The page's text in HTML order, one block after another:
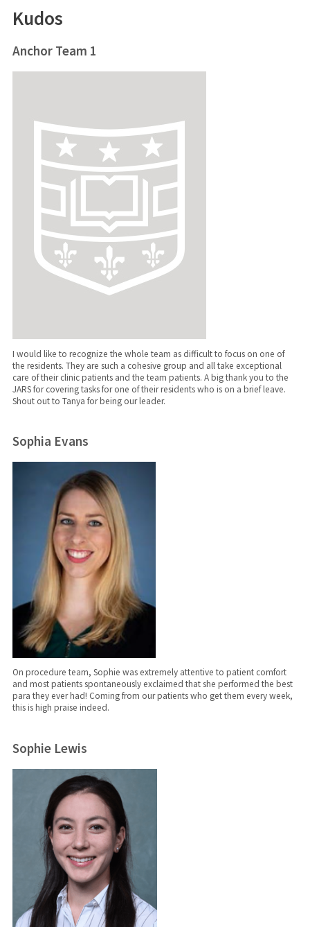
Kudos
Anchor Team 1
I would like to recognize the whole team as difficult to focus on one of
the residents. They are such a cohesive group and all take exceptional
care of their clinic patients and the team patients. A big thank you to the
JARS for covering tasks for one of their residents who is on a brief leave.
Shout out to Tanya for being our leader.
Sophia Evans
On procedure team, Sophie was extremely attentive to patient comfort
and most patients spontaneously exclaimed that she performed the best
para they ever had! Coming from our patients who get them every week,
this is high praise indeed.
Sophie Lewis